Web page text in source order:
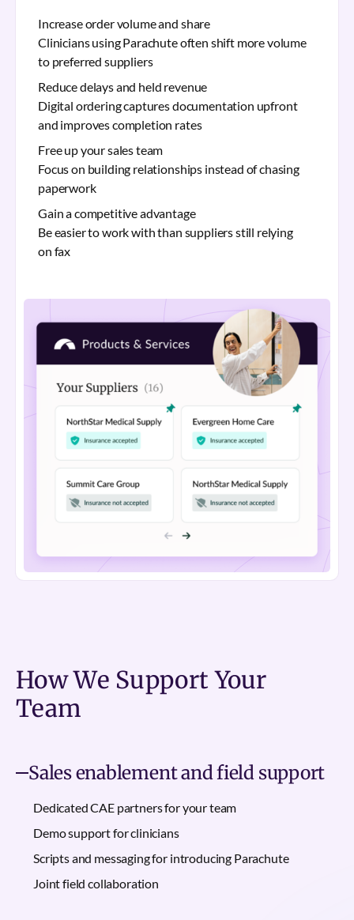
Increase order volume and share
Clinicians using Parachute often shift more volume
to preferred suppliers
Reduce delays and held revenue
Digital ordering captures documentation upfront
and improves completion rates
Free up your sales team
Focus on building relationships instead of chasing
paperwork
Gain a competitive advantage
Be easier to work with than suppliers still relying
on fax
How We Support Your
Team
Sales enablement and field support
Dedicated CAE partners for your team
Demo support for clinicians
Scripts and messaging for introducing Parachute
Joint field collaboration